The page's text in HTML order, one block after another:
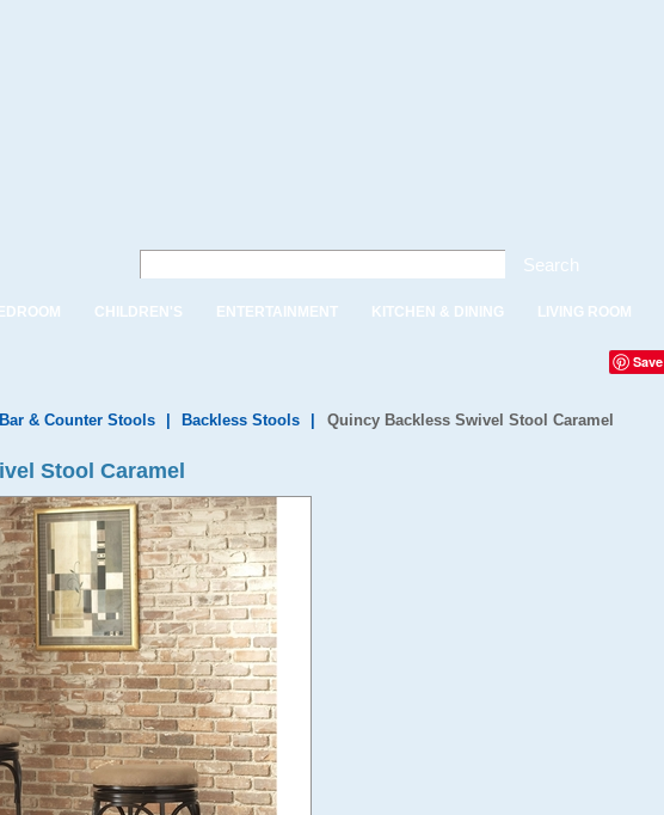
Search
CHILDREN'S ENTERTAINMENT KITCHEN & DINING LIVING ROOM
Save
Bar & Counter Stools Backless Stools Quincy Backless Swivel Stool Caramel
Stool Caramel